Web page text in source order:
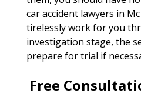
car accident lawyers in
tirelessly work for you
investigation stage, the
prepare for trial if
Free